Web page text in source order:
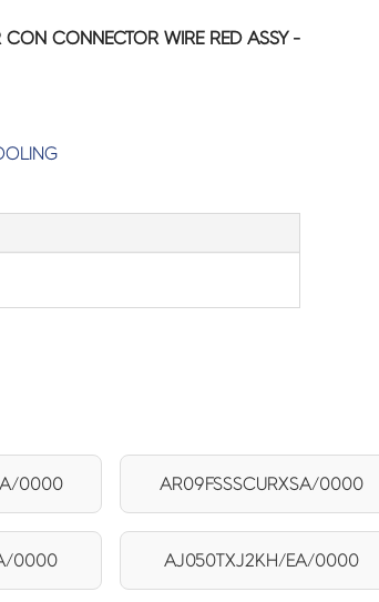
CON CONNECTOR WIRE RED ASSY -
0000 AR09FSSSCURXSA/0000
0000 AJ050TXJ2KH/EA/0000